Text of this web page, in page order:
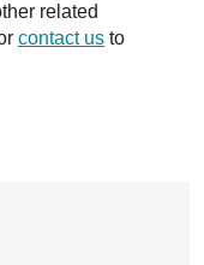
related
contact us to